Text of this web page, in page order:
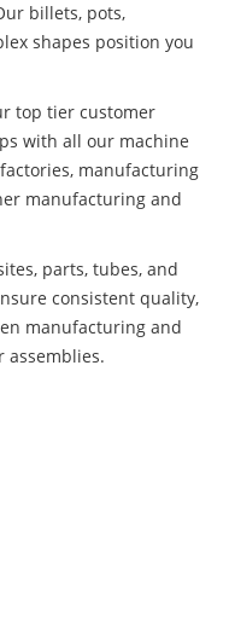
billets, pots,
shapes position you
top tier customer
with all our machine
manufacturing
manufacturing and
parts, tubes, and
consistent quality,
manufacturing and
assemblies.